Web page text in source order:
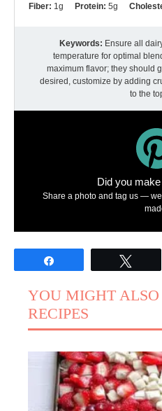
Fiber: 1g Protein: 5g
Keywords: Ensure all
temperature for optimal
maximum flavor; they should
desired, customize by adding
to the
Did you
Share a photo and tag us —
YOU MIGHT
RECIPES